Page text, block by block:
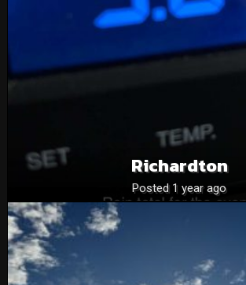
Richardton
Posted 1 year ago